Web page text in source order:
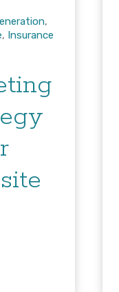
,
, Insurance